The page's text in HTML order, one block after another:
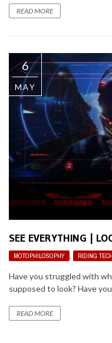
READ MORE
6
MAY
SEE EVERYTHING |
MOTOPHILOSOPHY , RIDING
Have you struggled with
supposed to look? Have
READ MORE